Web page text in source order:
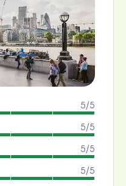
5/5
5/5
5/5
5/5